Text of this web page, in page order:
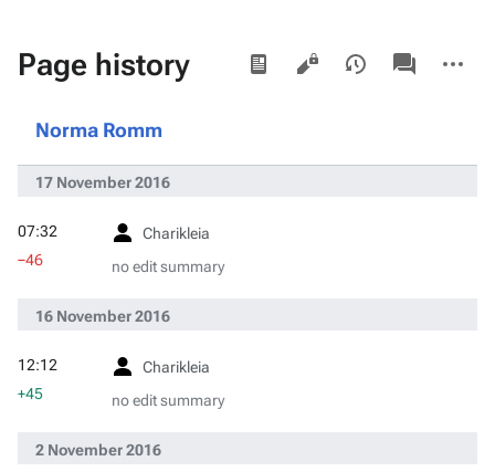
Page history Views
associated-
pages
actions
Norma Romm
17 November 2016
Charikleia
no edit summary
07:32
−46
16 November 2016
Charikleia
no edit summary
12:12
+45
2 November 2016